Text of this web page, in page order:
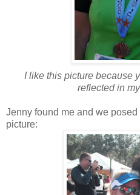
I like this picture because
reflected in
Jenny found me and we
picture: